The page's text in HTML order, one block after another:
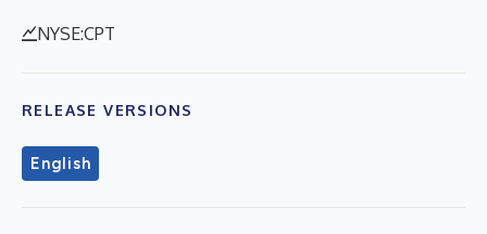
NYSE:CPT
RELEASE VERSIONS
English